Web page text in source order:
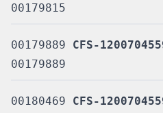
00179815
00179889
CFS-
00179889
00180469
CFS-